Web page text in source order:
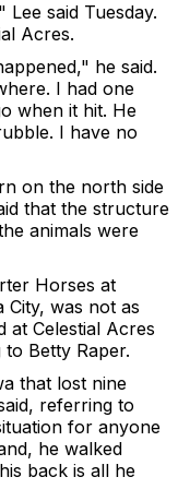
said Tuesday.
Acres.
he said.
I had one
when it hit. He
I have no
on the north side
that the structure
animals were
Horses at
City, was not as
at Celestial Acres
Betty Raper.
that lost nine
referring to
for anyone
he walked
back is all he